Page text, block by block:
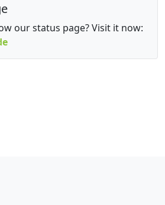
our status page? Visit it now: